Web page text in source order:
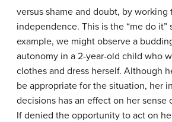
versus shame and doubt, by working
independence. This is the “me do it”
example, we might observe a
autonomy in a 2-year-old child who
clothes and dress herself. Although
be appropriate for the situation, her
decisions has an effect on her sense
If denied the opportunity to act on